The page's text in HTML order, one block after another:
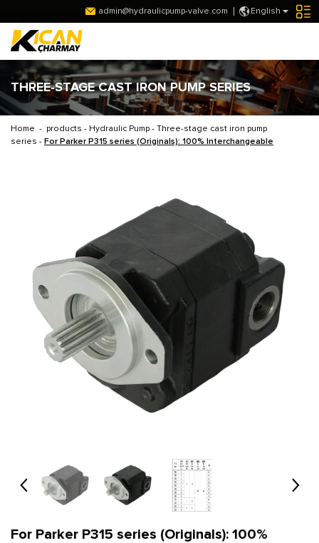
English
admin@hydraulicpump-valve.com
THREE-STAGE CAST IRON PUMP SERIES
Home - products - Hydraulic Pump - Three-stage cast iron pump
series - For Parker P315 series (Originals): 100% Interchangeable
For Parker P315 series (Originals): 100%